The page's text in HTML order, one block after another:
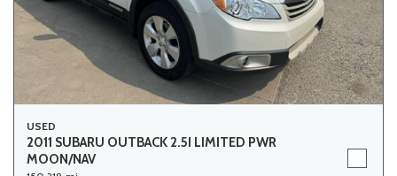
USED
2011 SUBARU OUTBACK 2.5I LIMITED PWR
MOON/NAV